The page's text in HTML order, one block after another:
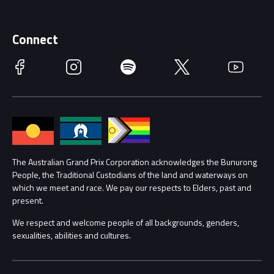
Getting Here
Accessibility
Families
Lost Property
Security
Conditions
Race Officials
Annual Report
Procurement Management
Child Safety
Contact Us
Connect
Facebook Instagram Spotify Twitter YouTube
The Australian Grand Prix Corporation acknowledges the Bunurong
People, the Traditional Custodians of the land and waterways on
which we meet and race. We pay our respects to Elders, past and
present.
We respect and welcome people of all backgrounds, genders,
sexualities, abilities and cultures.